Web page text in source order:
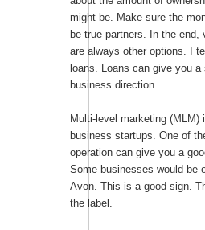
might be. Make sure the
be true partners. In the
are always other options. I
loans. Loans can give you
business direction.
Multi-level marketing
business startups. One of
operation can give you a
Some businesses would be
Avon. This is a good sign.
the label.